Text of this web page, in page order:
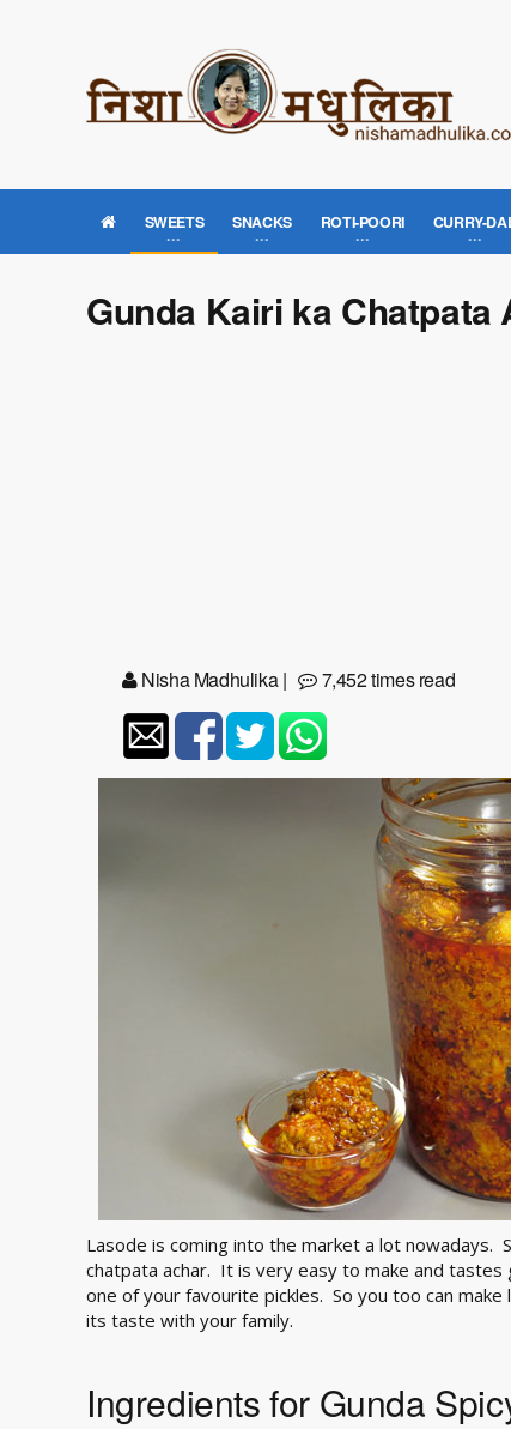
SWEETS SNACKS ROTI-POORI CURRY-
Gunda Kairi ka Chatpata
Nisha Madhulika| 7,452 times read
Lasode is coming into the market a lot nowadays.
chatpata achar. It is very easy to make and
one of your favourite pickles. So you too can
its taste with your family.
Ingredients for Gunda